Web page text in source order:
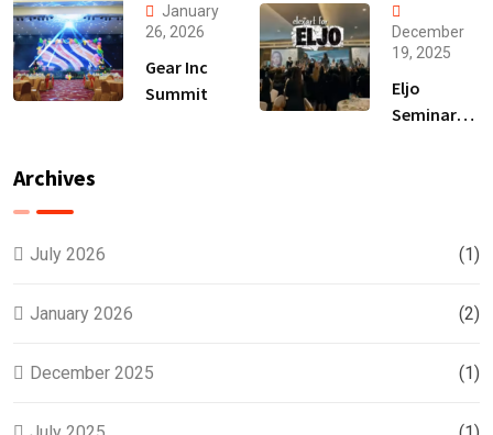
January
26, 2026
Gear Inc
Summit
December
19, 2025
Eljo
Seminar
Archives
July 2026 (1)
January 2026 (2)
December 2025 (1)